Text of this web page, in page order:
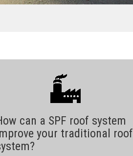
can a SPF roof system
your traditional roof